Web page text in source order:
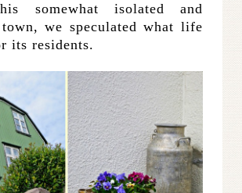
somewhat isolated and
we speculated what life
its residents.